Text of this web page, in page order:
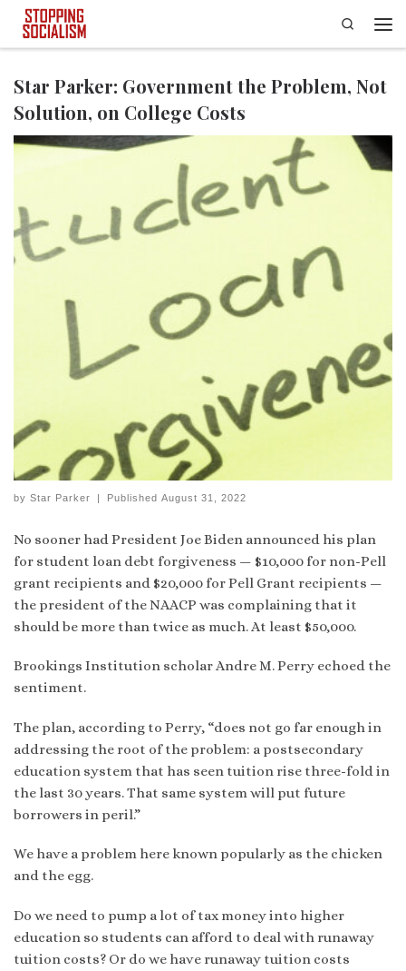
Skip to content
Search
Star Parker: Government the Problem, Not
Solution, on College Costs
by Star Parker | Published August 31, 2022
No sooner had President Joe Biden announced his plan
for student loan debt forgiveness — $10,000 for non-Pell
grant recipients and $20,000 for Pell Grant recipients —
the president of the NAACP was complaining that it
should be more than twice as much. At least $50,000.
Brookings Institution scholar Andre M. Perry echoed the
sentiment.
The plan, according to Perry, “does not go far enough in
addressing the root of the problem: a postsecondary
education system that has seen tuition rise three-fold in
the last 30 years. That same system will put future
borrowers in peril.”
We have a problem here known popularly as the chicken
and the egg.
Do we need to pump a lot of tax money into higher
education so students can afford to deal with runaway
tuition costs? Or do we have runaway tuition costs